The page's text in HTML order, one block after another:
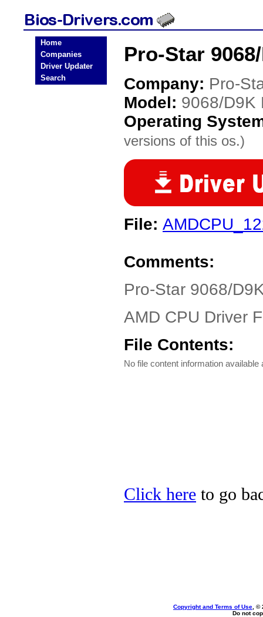
Home
Companies
Driver Updater
Search
Pro-Star
Company: Pro-
Model: 9068/D9K
Operating
versions of this os.)
File:
Comments:
Pro-Star 9068/
AMD CPU Driver
File Contents:
No file content information available
Click here to go
Copyright and Terms of Use , ©
Do not